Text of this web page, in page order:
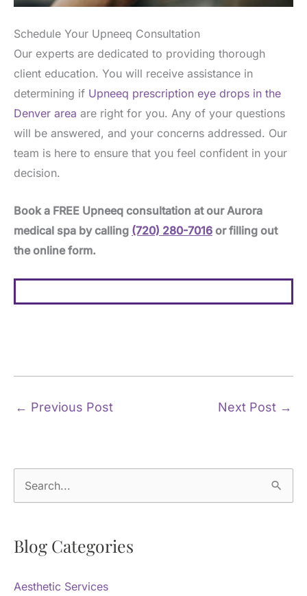
Schedule Your Upneeq Consultation
Our experts are dedicated to providing thorough
client education. You will receive assistance in
determining if Upneeq prescription eye drops in the
Denver area are right for you. Any of your questions
will be answered, and your concerns addressed. Our
team is here to ensure that you feel confident in your
decision.
Book a FREE Upneeq consultation at our Aurora
medical spa by calling (720) 280-7016 or filling out
the online form.
← Previous Post Next Post →
e
r
h
Blog Categories
Aesthetic Services